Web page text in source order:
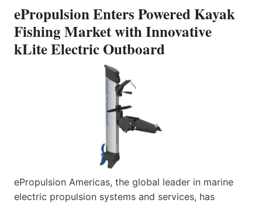
ePropulsion Enters Powered Kayak
Fishing Market with Innovative
kLite Electric Outboard
ePropulsion Americas, the global leader in marine
electric propulsion systems and services, has